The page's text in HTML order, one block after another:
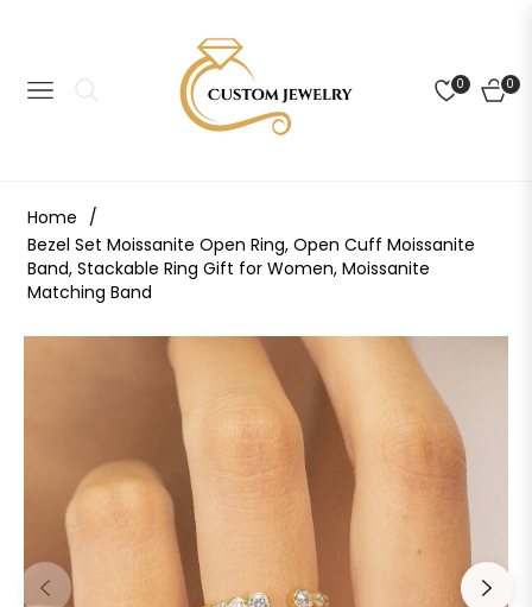
NAVIGATION
0 0
CART
Home /
Bezel Set Moissanite Open Ring, Open Cuff Moissanite
Band, Stackable Ring Gift for Women, Moissanite
Matching Band